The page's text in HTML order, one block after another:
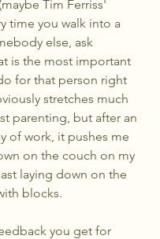
Tim Ferriss'
time you walk into a
else, ask
is the most important
for that person right
stretches much
parenting, but after an
of work, it pushes me
on the couch on my
laying down on the
blocks.
you get for